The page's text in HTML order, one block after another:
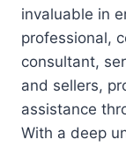
invaluable in
professional,
consultant,
and sellers,
assistance
With a deep